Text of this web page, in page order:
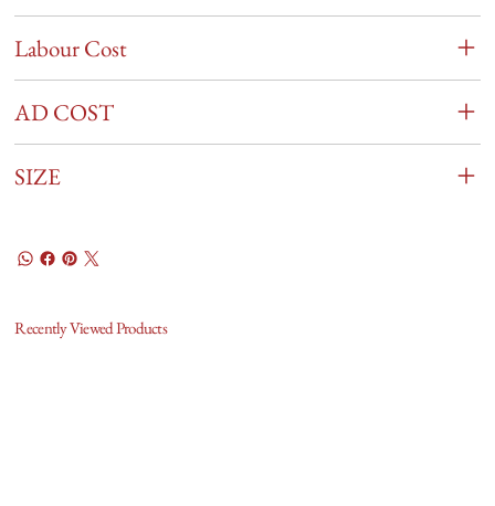
Labour Cost
AD COST
SIZE
Recently Viewed Products